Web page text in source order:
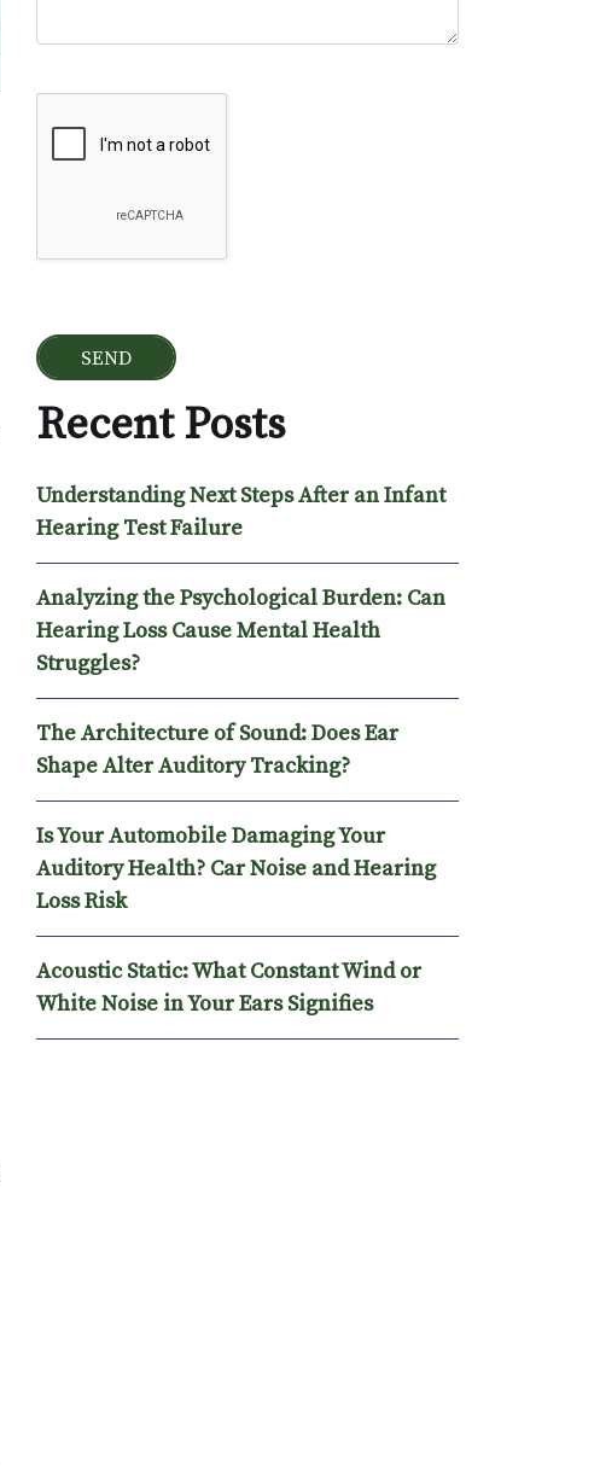
Recent Posts
Understanding Next Steps After an Infant
Hearing Test Failure
Analyzing the Psychological Burden: Can
Hearing Loss Cause Mental Health
Struggles?
The Architecture of Sound: Does Ear
Shape Alter Auditory Tracking?
Is Your Automobile Damaging Your
Auditory Health? Car Noise and Hearing
Loss Risk
Acoustic Static: What Constant Wind or
White Noise in Your Ears Signifies